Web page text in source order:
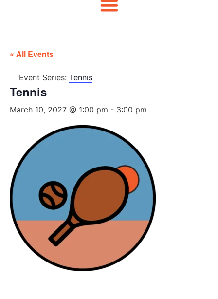
« All Events
Event Series: Tennis
Tennis
March 10, 2027 @ 1:00 pm - 3:00 pm